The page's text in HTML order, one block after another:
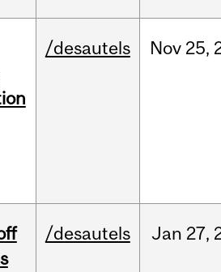
/desautels Nov 25,
/desautels Jan 27,